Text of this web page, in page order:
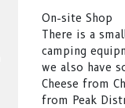
On-site Shop
There is a
camping
we also have
Cheese from
from Peak